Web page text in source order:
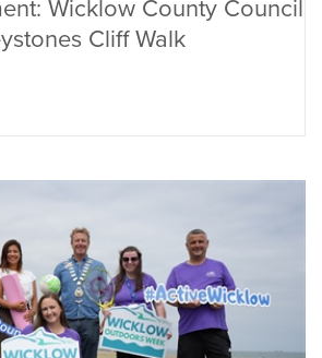
Wicklow County Council
Cliff Walk